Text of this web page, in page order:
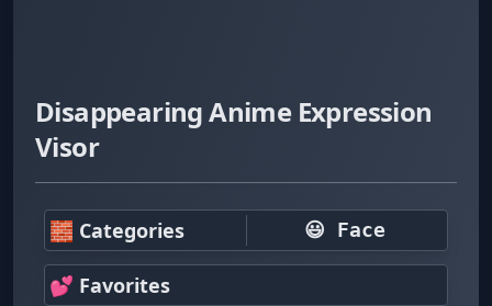
Disappearing Anime Expression
Visor
🧱 Categories 😃 Face
💕 Favorites